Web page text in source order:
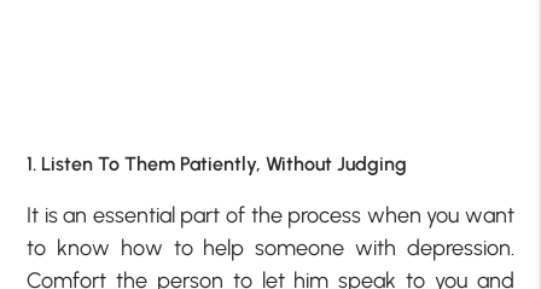
1. Listen To Them Patiently, Without Judging
It is an essential part of the process when you want
to know how to help someone with depression.
Comfort the person to let him speak to you and